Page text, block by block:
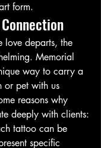
form.
Memorial
way to carry a
or pet with us
reasons why
deeply with clients:
tattoo can be
specific